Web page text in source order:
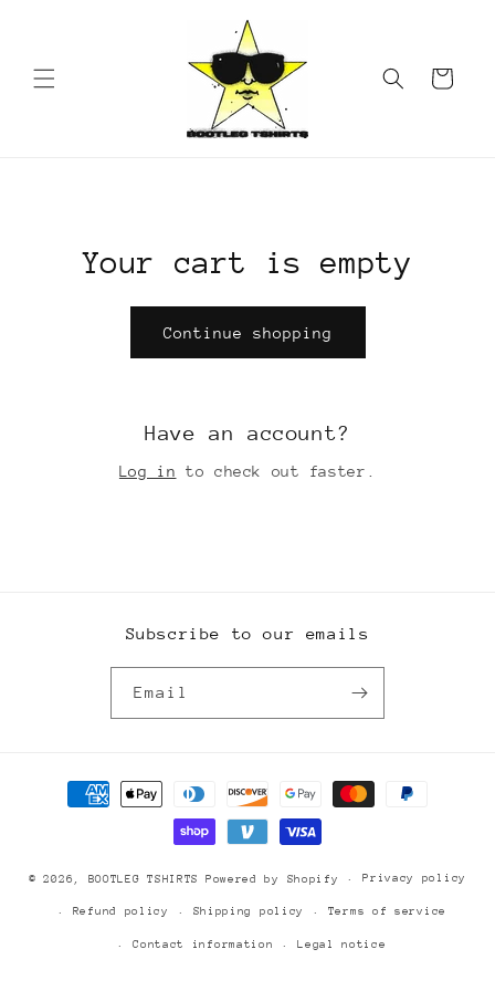
Cart
Your cart is empty
Continue shopping
Have an account?
Log in to check out faster.
Subscribe to our emails
Email
Payment
methods
© 2026, BOOTLEG TSHIRTS Powered by Shopify Privacy policy
Refund policy Shipping policy Terms of service
Contact information Legal notice